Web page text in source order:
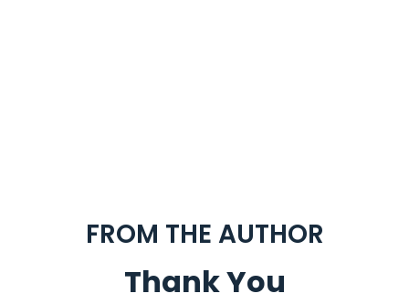
FROM THE AUTHOR
Thank You